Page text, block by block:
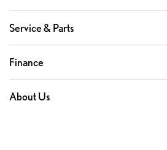
Service & Parts
Finance
About Us